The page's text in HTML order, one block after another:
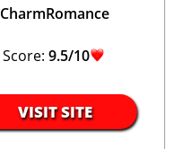
CharmRomance
Score: 9.5/10
VISIT SITE